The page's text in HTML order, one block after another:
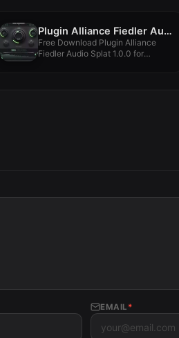
Plugin Alliance Fiedler Audio Splat 1.0.0
Free Download Plugin Alliance
Fiedler Audio Splat 1.0.0 for
EMAIL *